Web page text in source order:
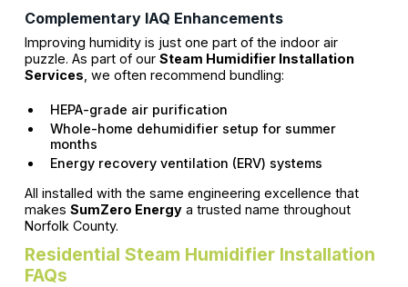
Complementary IAQ Enhancements
Improving humidity is just one part of the indoor air
puzzle. As part of our Steam Humidifier Installation
Services , we often recommend bundling:
HEPA-grade air purification
Whole-home dehumidifier setup for summer
months
Energy recovery ventilation (ERV) systems
All installed with the same engineering excellence that
makes SumZero Energya trusted name throughout
Norfolk County.
Residential Steam Humidifier Installation
FAQs